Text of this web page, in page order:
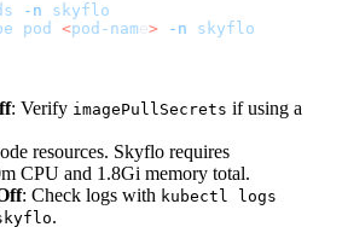
-n skyflo
pod <pod-name> -n skyflo
: Verify imagePullSecrets if using a
resources. Skyflo requires
CPU and 1.8Gi memory total.
: Check logs with kubectl logs
.